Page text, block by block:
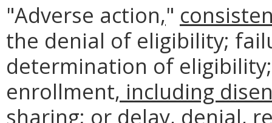
"Adverse action,"
the denial of eligibility;
determination of
enrollment, including
sharing; or delay, denial,